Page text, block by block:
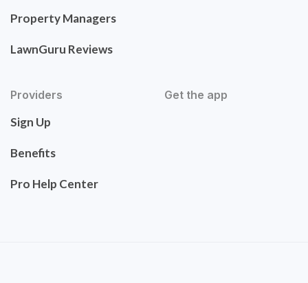
Property Managers
LawnGuru Reviews
Providers
Sign Up
Benefits
Pro Help Center
Get the app